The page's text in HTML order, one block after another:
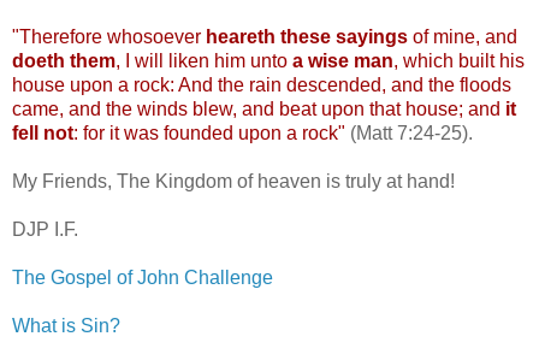
"Therefore whosoever heareth these sayings of mine, and
doeth them, I will liken him unto a wise man, which built his
house upon a rock: And the rain descended, and the floods
came, and the winds blew, and beat upon that house; and it
fell not: for it was founded upon a rock" (Matt 7:24-25).
My Friends, The Kingdom of heaven is truly at hand!
DJP I.F.
The Gospel of John Challenge
What is Sin?